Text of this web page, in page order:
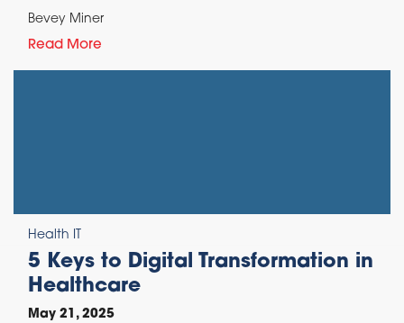
Bevey Miner
Read More
Health IT
5 Keys to Digital Transformation in
Healthcare
May 21, 2025